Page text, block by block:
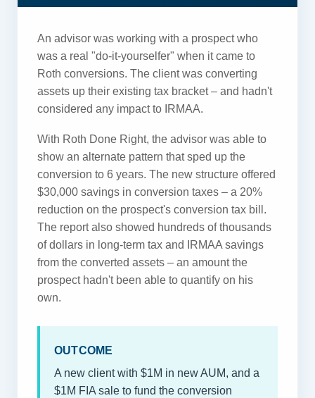
An advisor was working with a prospect who
was a real "do-it-yourselfer" when it came to
Roth conversions. The client was converting
assets up their existing tax bracket – and hadn't
considered any impact to IRMAA.
With Roth Done Right, the advisor was able to
show an alternate pattern that sped up the
conversion to 6 years. The new structure offered
$30,000 savings in conversion taxes – a 20%
reduction on the prospect's conversion tax bill.
The report also showed hundreds of thousands
of dollars in long-term tax and IRMAA savings
from the converted assets – an amount the
prospect hadn't been able to quantify on his
own.
OUTCOME
A new client with $1M in new AUM, and a
$1M FIA sale to fund the conversion